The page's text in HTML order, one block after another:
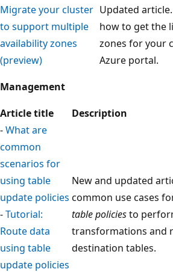
Migrate your cluster
to support multiple
availability zones
(preview)
Updated
how to get the
zones for your
Azure portal.
Management
Article title
Description
-What are
common
scenarios for
using table
update policies
-Tutorial:
Route data
using table
update policies
New and updated
common use cases
table policiesto
transformations and
destination tables.